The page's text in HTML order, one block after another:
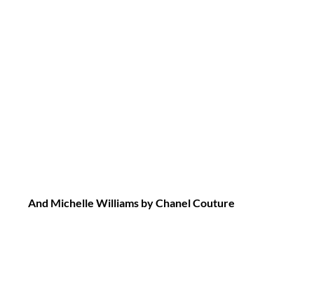
And Michelle Williams by Chanel Couture